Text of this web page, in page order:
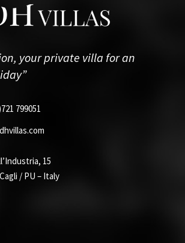
your private villa for an
799051
15
/ PU – Italy